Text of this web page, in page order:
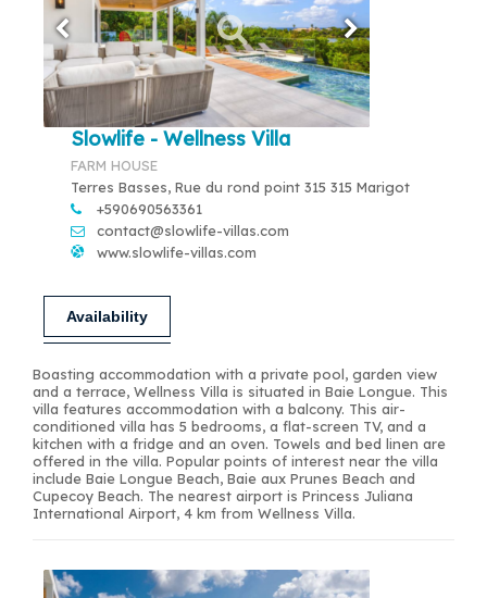
Slowlife - Wellness Villa
FARM HOUSE
Terres Basses, Rue du rond point 315 315 Marigot
+590690563361
contact@slowlife-villas.com
www.slowlife-villas.com
Availability
Boasting accommodation with a private pool, garden view
and a terrace, Wellness Villa is situated in Baie Longue. This
villa features accommodation with a balcony. This air-
conditioned villa has 5 bedrooms, a flat-screen TV, and a
kitchen with a fridge and an oven. Towels and bed linen are
offered in the villa. Popular points of interest near the villa
include Baie Longue Beach, Baie aux Prunes Beach and
Cupecoy Beach. The nearest airport is Princess Juliana
International Airport, 4 km from Wellness Villa.